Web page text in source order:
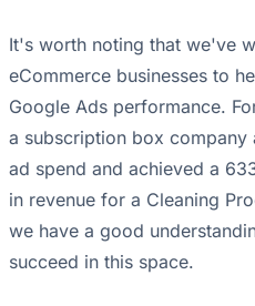
It's worth noting that we've
eCommerce businesses to
Google Ads performance.
a subscription box company
ad spend and achieved a
in revenue for a Cleaning
we have a good
succeed in this space.